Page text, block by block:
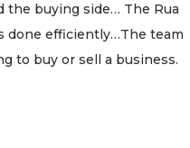
the buying side… The Rua
done efficiently…The team
to buy or sell a business.